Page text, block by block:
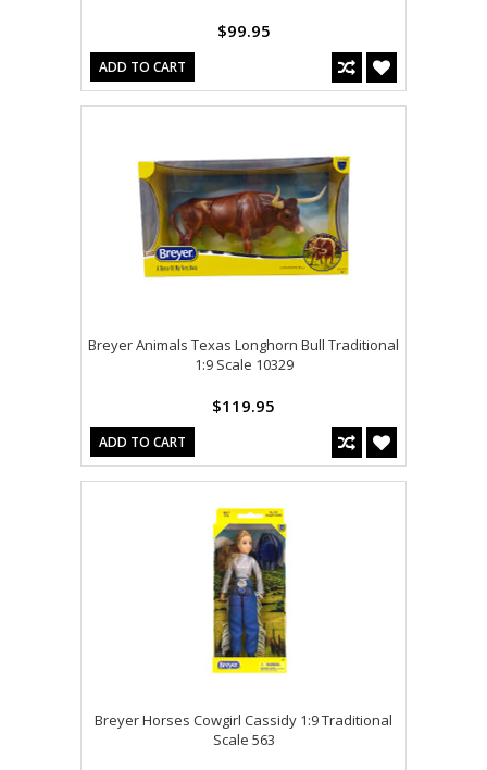
$99.95
ADD TO CART
Breyer Animals Texas Longhorn Bull Traditional
1:9 Scale 10329
$119.95
ADD TO CART
Breyer Horses Cowgirl Cassidy 1:9 Traditional
Scale 563